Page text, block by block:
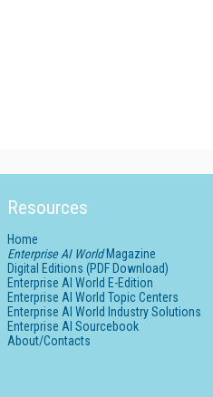
Resources
Home
Enterprise AI WorldMagazine
Digital Editions (PDF Download)
Enterprise AI World E-Edition
Enterprise AI World Topic Centers
Enterprise AI World Industry Solutions
Enterprise AI Sourcebook
About/Contacts